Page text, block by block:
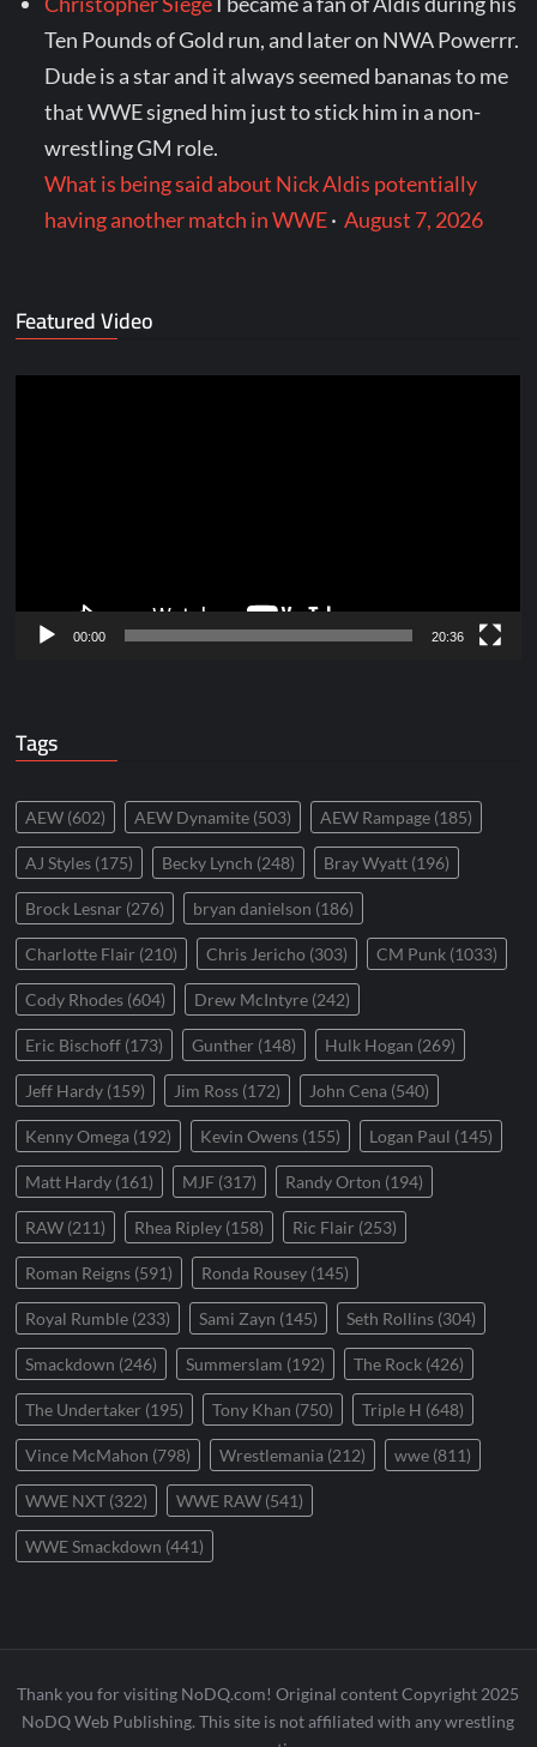
Ten Pounds of Gold run, and later on NWA Powerrr.
Dude is a star and it always seemed bananas to me
that WWE signed him just to stick him in a non-
wrestling GM role.
What is being said about Nick Aldis potentially
having another match in WWE·August 7, 2026
Featured Video
00:00 20:36
Tags
AEW (602) AEW Dynamite (503) AEW Rampage (185)
AJ Styles (175) Becky Lynch (248) Bray Wyatt (196)
Brock Lesnar (276) bryan danielson (186)
Charlotte Flair (210) Chris Jericho (303) CM Punk (1033)
Cody Rhodes (604) Drew McIntyre (242)
Eric Bischoff (173) Gunther (148) Hulk Hogan (269)
Jeff Hardy (159) Jim Ross (172) John Cena (540)
Kenny Omega (192) Kevin Owens (155) Logan Paul (145)
Matt Hardy (161) MJF (317) Randy Orton (194)
RAW (211) Rhea Ripley (158) Ric Flair (253)
Roman Reigns (591) Ronda Rousey (145)
Royal Rumble (233) Sami Zayn (145) Seth Rollins (304)
Smackdown (246) Summerslam (192) The Rock (426)
The Undertaker (195) Tony Khan (750) Triple H (648)
Vince McMahon (798) Wrestlemania (212) wwe (811)
WWE NXT (322) WWE RAW (541)
WWE Smackdown (441)
Thank you for visiting NoDQ.com! Original content Copyright 2025
NoDQ Web Publishing. This site is not affiliated with any wrestling